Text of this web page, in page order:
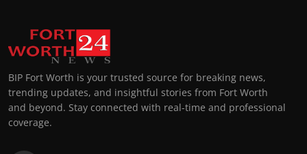
BIP Fort Worth is your trusted source for breaking news,
trending updates, and insightful stories from Fort Worth
and beyond. Stay connected with real-time and professional
coverage.